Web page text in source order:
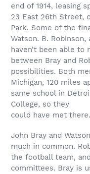
end of 1914, leasing
23 East 26th Street,
Park. Some of the
Watson. B.
haven’t been able to
between Bray and
possibilities. Both
Michigan, 120 miles
same school in
College, so they
could have met there.
John Bray and
much in common.
the football team,
committees. Bray is